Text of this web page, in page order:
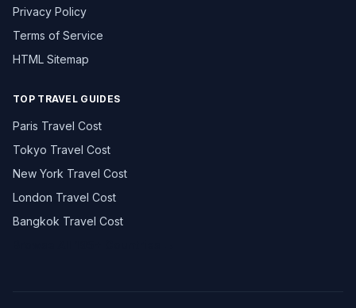
Privacy Policy
Terms of Service
HTML Sitemap
TOP TRAVEL GUIDES
Paris Travel Cost
Tokyo Travel Cost
New York Travel Cost
London Travel Cost
Bangkok Travel Cost